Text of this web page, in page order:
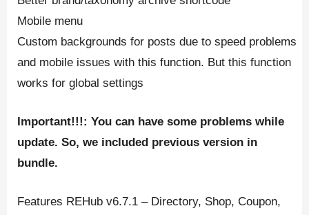
Mobile menu
Custom backgrounds for posts due to speed problems
and mobile issues with this function. But this function
works for global settings
Important!!!: You can have some problems while
update. So, we included previous version in
bundle.
Features REHub v6.7.1 – Directory, Shop, Coupon,